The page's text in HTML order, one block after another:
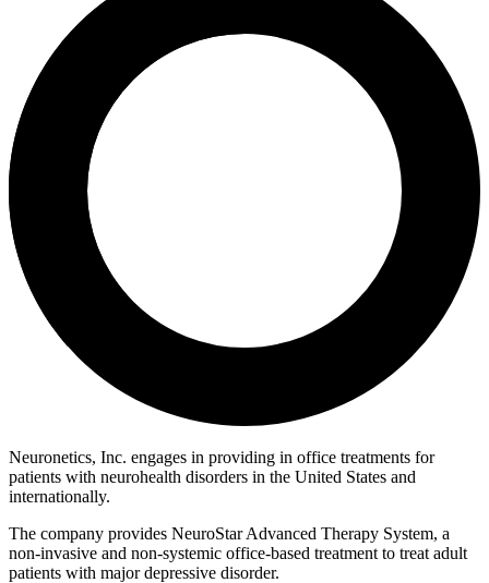
Neuronetics, Inc. engages in providing in office treatments for
patients with neurohealth disorders in the United States and
internationally.
The company provides NeuroStar Advanced Therapy System, a
non-invasive and non-systemic office-based treatment to treat adult
patients with major depressive disorder.